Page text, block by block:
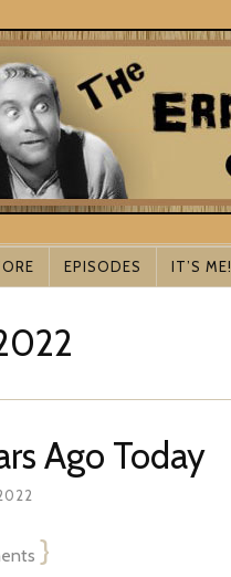
EPISODES IT’S ME!
Ago Today
}